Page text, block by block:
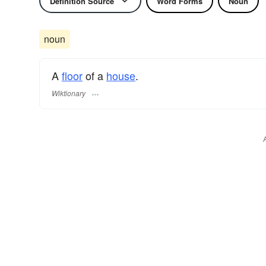
noun
Afloorof a house.
Wiktionary